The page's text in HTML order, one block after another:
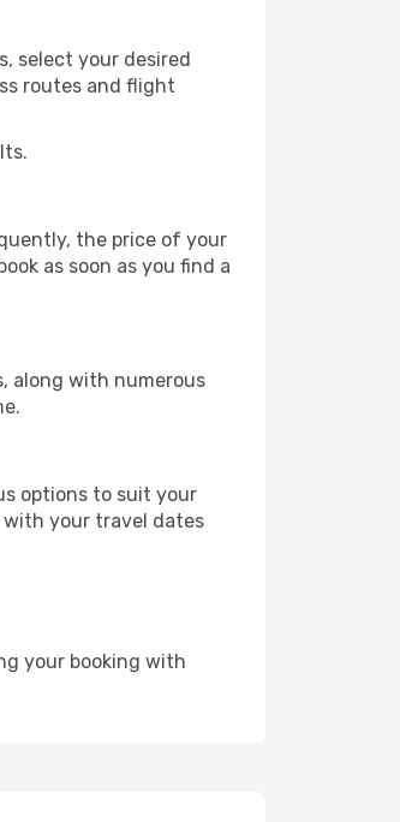
select your desired
routes and flight
the price of your
as soon as you find a
along with numerous
options to suit your
with your travel dates
your booking with